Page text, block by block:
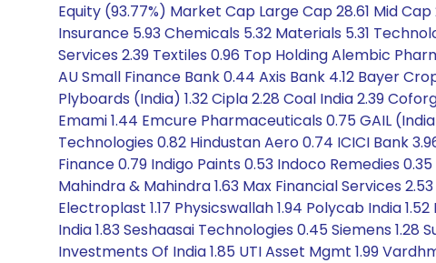
Equity (93.77%) Market Cap Large Cap 28.61 Mid
Insurance 5.93 Chemicals 5.32 Materials 5.31
Services 2.39 Textiles 0.96 Top Holding Alembic
AU Small Finance Bank 0.44 Axis Bank 4.12 Bayer
Plyboards (India) 1.32 Cipla 2.28 Coal India 2.39
Emami 1.44 Emcure Pharmaceuticals 0.75 GAIL
Technologies 0.82 Hindustan Aero 0.74 ICICI Bank
Finance 0.79 Indigo Paints 0.53 Indoco Remedies
Mahindra & Mahindra 1.63 Max Financial Services
Electroplast 1.17 Physicswallah 1.94 Polycab India
India 1.83 Seshaasai Technologies 0.45 Siemens
Investments Of India 1.85 UTI Asset Mgmt 1.99